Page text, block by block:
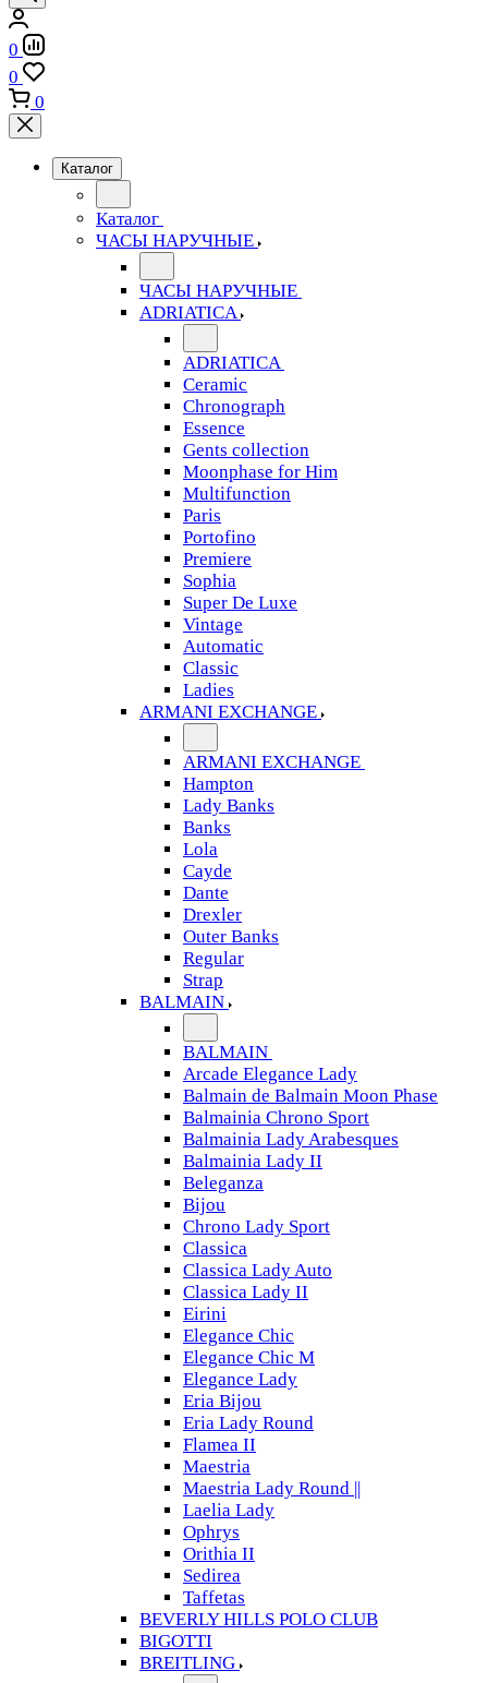
0
0
0
Каталог
Каталог
ЧАСЫ НАРУЧНЫЕ
ЧАСЫ НАРУЧНЫЕ
ADRIATICA
ADRIATICA
Ceramic
Chronograph
Essence
Gents collection
Moonphase for Him
Multifunction
Paris
Portofino
Premiere
Sophia
Super De Luxe
Vintage
Automatic
Classic
Ladies
ARMANI EXCHANGE
ARMANI EXCHANGE
Hampton
Lady Banks
Banks
Lola
Cayde
Dante
Drexler
Outer Banks
Regular
Strap
BALMAIN
BALMAIN
Arcade Elegance Lady
Balmain de Balmain Moon Phase
Balmainia Chrono Sport
Balmainia Lady Arabesques
Balmainia Lady II
Beleganza
Bijou
Chrono Lady Sport
Classica
Classica Lady Auto
Classica Lady II
Eirini
Elegance Chic
Elegance Chic M
Elegance Lady
Eria Bijou
Eria Lady Round
Flamea II
Maestria
Maestria Lady Round ||
Laelia Lady
Ophrys
Orithia II
Sedirea
Taffetas
BEVERLY HILLS POLO CLUB
BIGOTTI
BREITLING